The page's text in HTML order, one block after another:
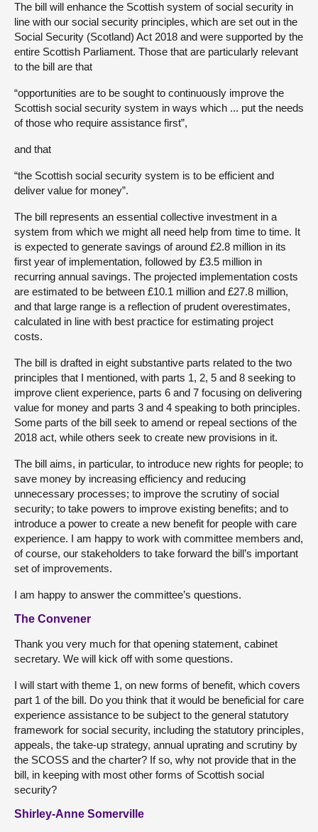
The bill will enhance the Scottish system of social security in
line with our social security principles, which are set out in the
Social Security (Scotland) Act 2018 and were supported by the
entire Scottish Parliament. Those that are particularly relevant
to the bill are that
“opportunities are to be sought to continuously improve the
Scottish social security system in ways which ... put the needs
of those who require assistance first”,
and that
“the Scottish social security system is to be efficient and
deliver value for money”.
The bill represents an essential collective investment in a
system from which we might all need help from time to time. It
is expected to generate savings of around £2.8 million in its
first year of implementation, followed by £3.5 million in
recurring annual savings. The projected implementation costs
are estimated to be between £10.1 million and £27.8 million,
and that large range is a reflection of prudent overestimates,
calculated in line with best practice for estimating project
costs.
The bill is drafted in eight substantive parts related to the two
principles that I mentioned, with parts 1, 2, 5 and 8 seeking to
improve client experience, parts 6 and 7 focusing on delivering
value for money and parts 3 and 4 speaking to both principles.
Some parts of the bill seek to amend or repeal sections of the
2018 act, while others seek to create new provisions in it.
The bill aims, in particular, to introduce new rights for people; to
save money by increasing efficiency and reducing
unnecessary processes; to improve the scrutiny of social
security; to take powers to improve existing benefits; and to
introduce a power to create a new benefit for people with care
experience. I am happy to work with committee members and,
of course, our stakeholders to take forward the bill’s important
set of improvements.
I am happy to answer the committee’s questions.
The Convener
Thank you very much for that opening statement, cabinet
secretary. We will kick off with some questions.
I will start with theme 1, on new forms of benefit, which covers
part 1 of the bill. Do you think that it would be beneficial for care
experience assistance to be subject to the general statutory
framework for social security, including the statutory principles,
appeals, the take-up strategy, annual uprating and scrutiny by
the SCOSS and the charter? If so, why not provide that in the
bill, in keeping with most other forms of Scottish social
security?
Shirley-Anne Somerville